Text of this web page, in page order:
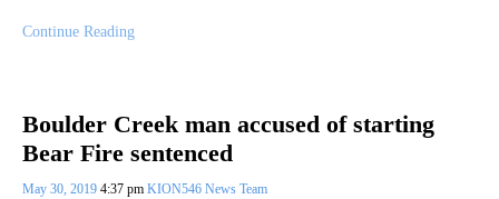
Continue Reading
Boulder Creek man accused of starting
Bear Fire sentenced
May 30, 2019 4:37 pm KION546 News Team